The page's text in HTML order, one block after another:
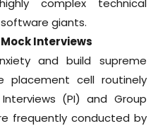
complex technical
giants.
Interviews
and build supreme
placement cell routinely
(PI) and Group
frequently conducted by